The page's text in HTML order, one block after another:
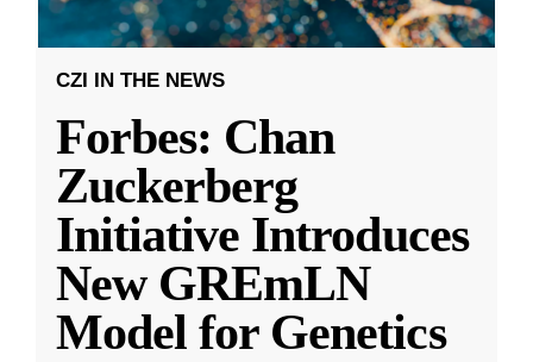
CZI IN THE NEWS
Forbes: Chan
Zuckerberg
Initiative Introduces
New GREmLN
Model for Genetics